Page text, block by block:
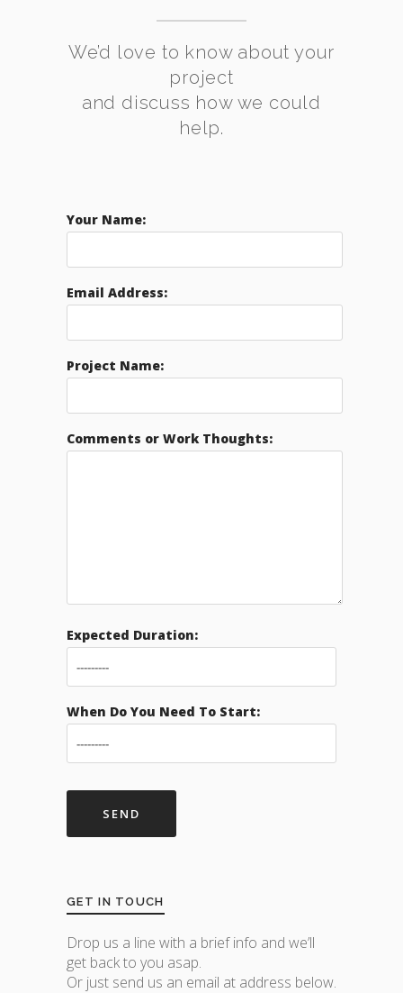
We’d love to know about your
project
and discuss how we could
help.
Your Name:
Email Address:
Project Name:
Comments or Work Thoughts:
Expected Duration:
When Do You Need To Start:
GET IN TOUCH
Drop us a line with a brief info and we’ll
get back to you asap.
Or just send us an email at address below.